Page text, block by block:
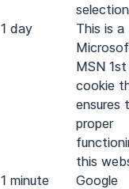
1 day
This is a
MSN
cookie
ensures
proper
this
1 minute
Google